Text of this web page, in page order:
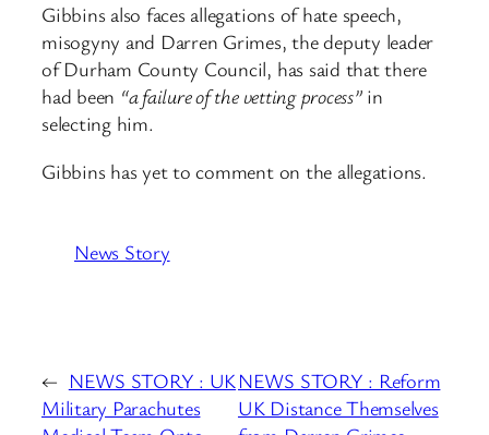
Gibbins also faces allegations of hate speech,
misogyny and Darren Grimes, the deputy leader
of Durham County Council, has said that there
had been “a failure of the vetting process”in
selecting him.
Gibbins has yet to comment on the allegations.
News Story
← NEWS STORY : UK
Military Parachutes
NEWS STORY : Reform
UK Distance Themselves